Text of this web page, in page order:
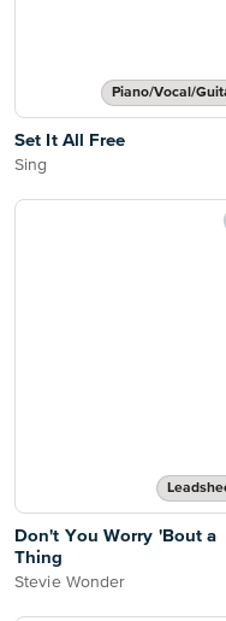
Piano/Vocal/
Set It All Free
Sing
Don't You Worry 'Bout a
Thing
Stevie Wonder